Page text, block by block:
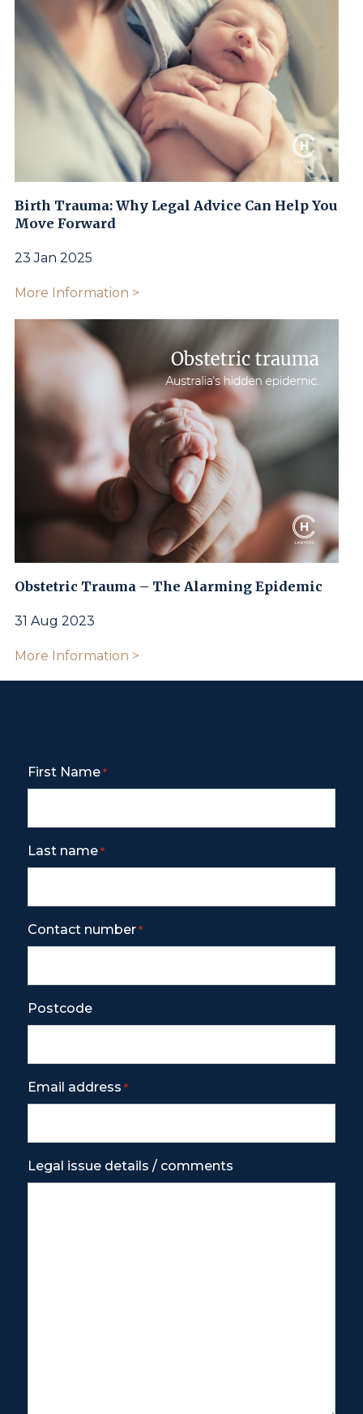
Birth Trauma: Why Legal Advice Can Help You
Move Forward
23 Jan 2025
More Information >
Obstetric Trauma – The Alarming Epidemic
31 Aug 2023
More Information >
First Name *
Last name *
Contact number *
Postcode
Email address *
Legal issue details / comments